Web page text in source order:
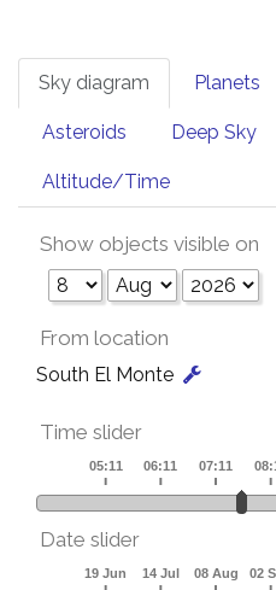
Sky diagram Planets
Asteroids Deep Sky
Altitude/Time
Show objects visible on
From location
South El Monte
Time slider
Date slider